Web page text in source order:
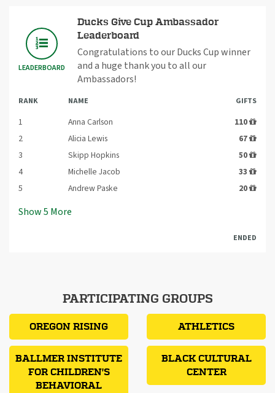
LEADERBOARD
Ducks Give Cup Ambassador
Leaderboard
Congratulations to our Ducks Cup winner
and a huge thank you to all our
Ambassadors!
RANK NAME GIFTS
1 Anna Carlson
110
2
Alicia Lewis
67
3
Skipp Hopkins
50
4
Michelle Jacob
33
5
Andrew Paske 20
Show5 More
ENDED
PARTICIPATING GROUPS
OREGON RISING ATHLETICS
BALLMER INSTITUTE
FOR CHILDREN'S
BEHAVIORAL
BLACK CULTURAL
CENTER